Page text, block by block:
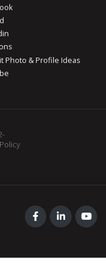
Photo & Profile Ideas